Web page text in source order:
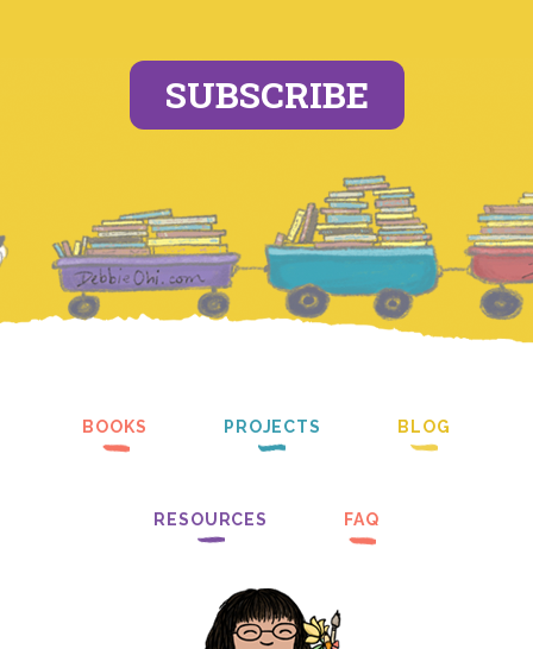
SUBSCRIBE
BOOKS PROJECTS BLOG
RESOURCES FAQ